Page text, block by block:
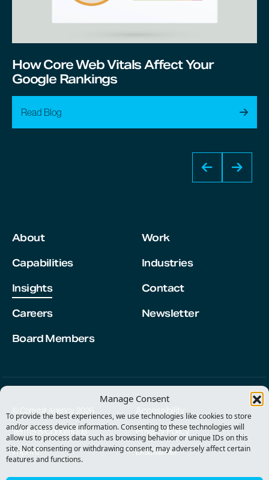
Manage Consent
To provide the best experiences, we use technologies like cookies to store
and/or access device information. Consenting to these technologies will
allow us to process data such as browsing behavior or unique IDs on this
site. Not consenting or withdrawing consent, may adversely affect certain
features and functions.
How Core Web Vitals Affect Your
Google Rankings
Read Blog
About
Work
Capabilities
Industries
Insights
Contact
Careers
Newsletter
Board Members
© Commit Agency 2026
Accessibility
Terms & Conditions
Privacy Policy
Imprint
Disclaimer